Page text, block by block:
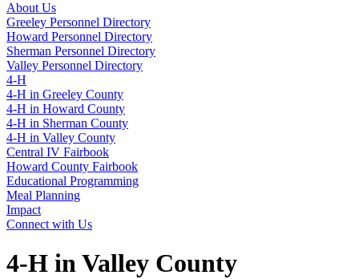
About Us
Greeley Personnel Directory
Howard Personnel Directory
Sherman Personnel Directory
Valley Personnel Directory
4‑H
4‑H in Greeley County
4‑H in Howard County
4‑H in Sherman County
4‑H in Valley County
Central IV Fairbook
Howard County Fairbook
Educational Programming
Meal Planning
Impact
Connect with Us
4‑H in Valley County